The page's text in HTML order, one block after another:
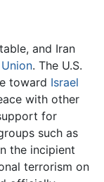
and Iran
. The U.S.
toward Israel
with other
for
such as
the incipient
terrorism on